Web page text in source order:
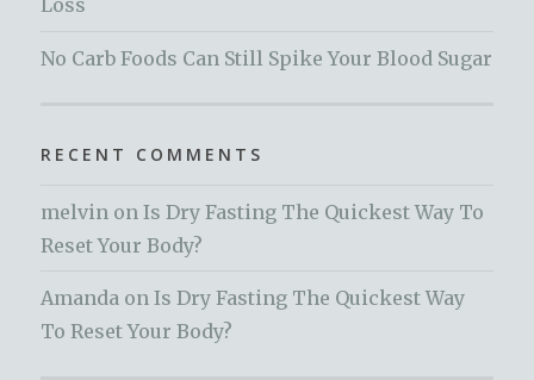
Loss
No Carb Foods Can Still Spike Your Blood Sugar
RECENT COMMENTS
melvin onIs Dry Fasting The Quickest Way To
Reset Your Body?
Amanda onIs Dry Fasting The Quickest Way
To Reset Your Body?